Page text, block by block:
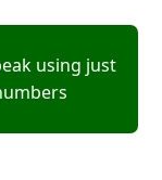
using just